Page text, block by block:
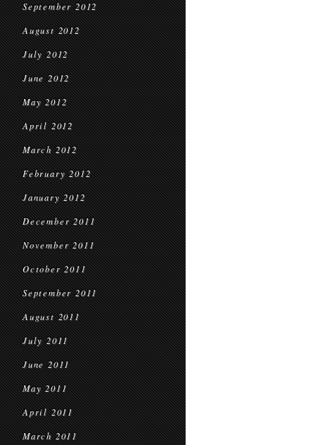
September 2012
August 2012
July 2012
June 2012
May 2012
April 2012
March 2012
February 2012
January 2012
December 2011
November 2011
October 2011
September 2011
August 2011
July 2011
June 2011
May 2011
April 2011
March 2011